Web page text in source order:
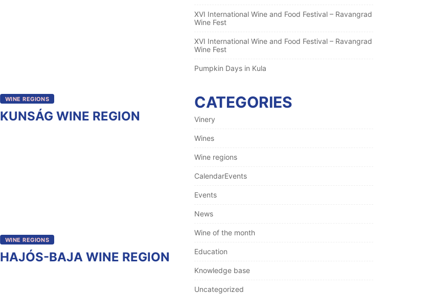
WINE REGIONS
KUNSÁG WINE REGION
WINE REGIONS
HAJÓS-BAJA WINE REGION
XVI International Wine and Food Festival – Ravangrad
Wine Fest
XVI International Wine and Food Festival – Ravangrad
Wine Fest
Pumpkin Days in Kula
CATEGORIES
Vinery
Wines
Wine regions
CalendarEvents
Events
News
Wine of the month
Education
Knowledge base
Uncategorized